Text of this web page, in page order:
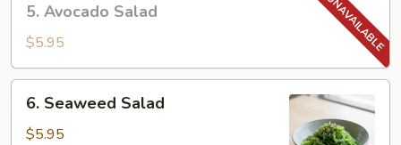
Avocado
Salad
5. Avocado Salad
$5.95
Seaweed
Salad
6. Seaweed Salad
$5.95